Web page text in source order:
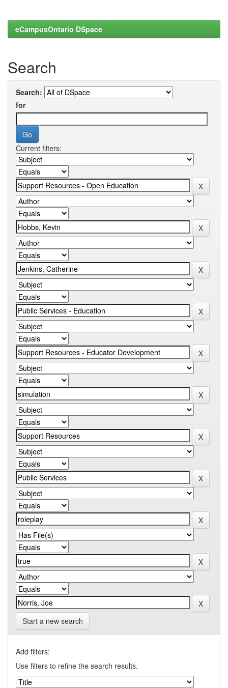
eCampusOntario DSpace
Search
Search:
for
Current filters:
Start a new search
Add filters:
Use filters to refine the search results.